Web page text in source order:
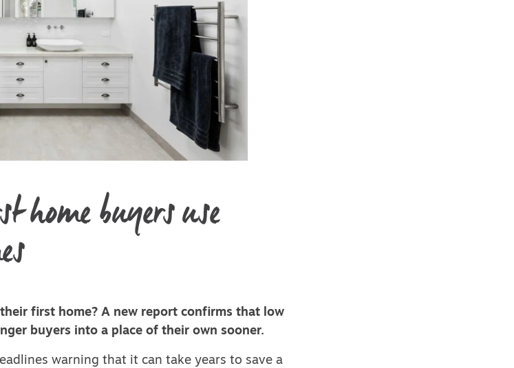
buyers use
first home? A new report confirms that low
buyers into a place of their own sooner.
warning that it can take years to save a